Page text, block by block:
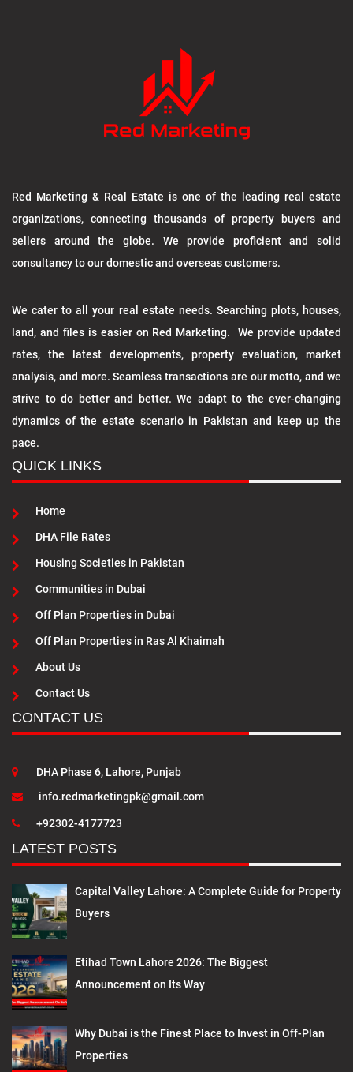
Red Marketing & Real Estate is one of the leading real estate
organizations, connecting thousands of property buyers and
sellers around the globe. We provide proficient and solid
consultancy to our domestic and overseas customers.
We cater to all your real estate needs. Searching plots, houses,
land, and files is easier on Red Marketing. We provide updated
rates, the latest developments, property evaluation, market
analysis, and more. Seamless transactions are our motto, and we
strive to do better and better. We adapt to the ever-changing
dynamics of the estate scenario in Pakistan and keep up the
pace.
QUICK LINKS
Home
DHA File Rates
Housing Societies in Pakistan
Communities in Dubai
Off Plan Properties in Dubai
Off Plan Properties in Ras Al Khaimah
About Us
Contact Us
CONTACT US
DHA Phase 6, Lahore, Punjab
info.redmarketingpk@gmail.com
+92302-4177723
LATEST POSTS
Capital Valley Lahore: A Complete Guide for Property
Buyers
Etihad Town Lahore 2026: The Biggest
Announcement on Its Way
Why Dubai is the Finest Place to Invest in Off-Plan
Properties